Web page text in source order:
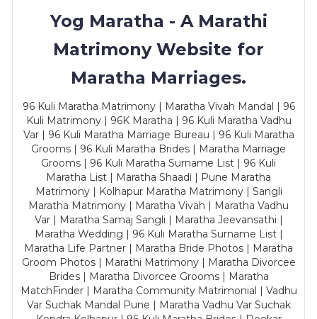
Yog Maratha - A Marathi
Matrimony Website for
Maratha Marriages.
96 Kuli Maratha Matrimony | Maratha Vivah Mandal | 96
Kuli Matrimony | 96K Maratha | 96 Kuli Maratha Vadhu
Var | 96 Kuli Maratha Marriage Bureau | 96 Kuli Maratha
Grooms | 96 Kuli Maratha Brides | Maratha Marriage
Grooms | 96 Kuli Maratha Surname List | 96 Kuli
Maratha List | Maratha Shaadi | Pune Maratha
Matrimony | Kolhapur Maratha Matrimony | Sangli
Maratha Matrimony | Maratha Vivah | Maratha Vadhu
Var | Maratha Samaj Sangli | Maratha Jeevansathi |
Maratha Wedding | 96 Kuli Maratha Surname List |
Maratha Life Partner | Maratha Bride Photos | Maratha
Groom Photos | Marathi Matrimony | Maratha Divorcee
Brides | Maratha Divorcee Grooms | Maratha
MatchFinder | Maratha Community Matrimonial | Vadhu
Var Suchak Mandal Pune | Maratha Vadhu Var Suchak